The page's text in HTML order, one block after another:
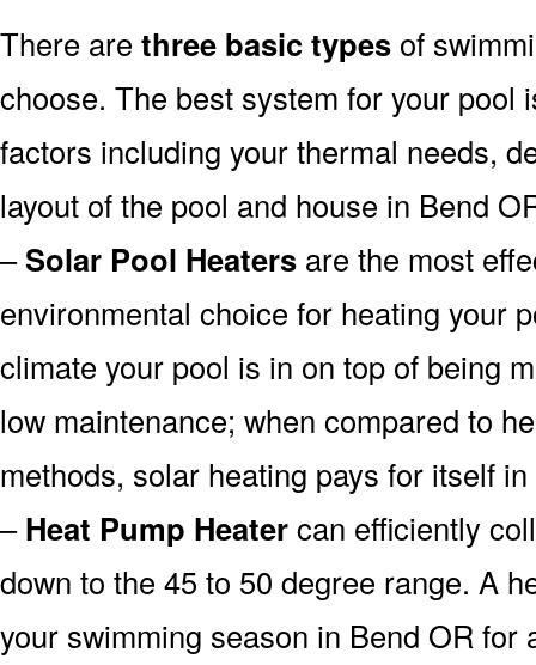
There are three basic types of
choose. The best system for your pool
factors including your thermal needs,
layout of the pool and house in Bend
–Solar Pool Heaters are the most
environmental choice for heating your
climate your pool is in on top of being
low maintenance; when compared to
methods, solar heating pays for itself
–Heat Pump Heatercan efficiently
down to the 45 to 50 degree range. A
your swimming season in Bend OR for